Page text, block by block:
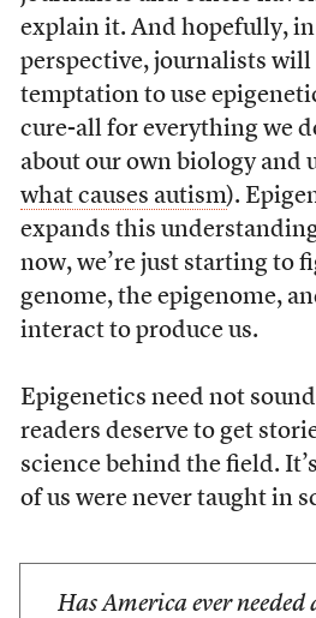
explain it. And hopefully,
perspective, journalists will
temptation to use
cure-all for everything we
about our own biology and
what causes autism).
expands this
now, we’re just starting to
genome, the epigenome,
interact to produce us.
Epigenetics need not
readers deserve to get
science behind the field.
of us were never taught in
Has America ever needed